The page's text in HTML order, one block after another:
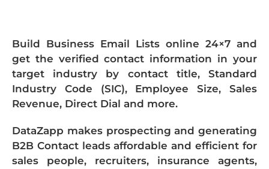
Build Business Email Lists online 24×7 and
get the verified contact information in your
target industry by contact title, Standard
Industry Code (SIC), Employee Size, Sales
Revenue, Direct Dial and more.
DataZapp makes prospecting and generating
B2B Contact leads affordable and efficient for
sales people, recruiters, insurance agents,